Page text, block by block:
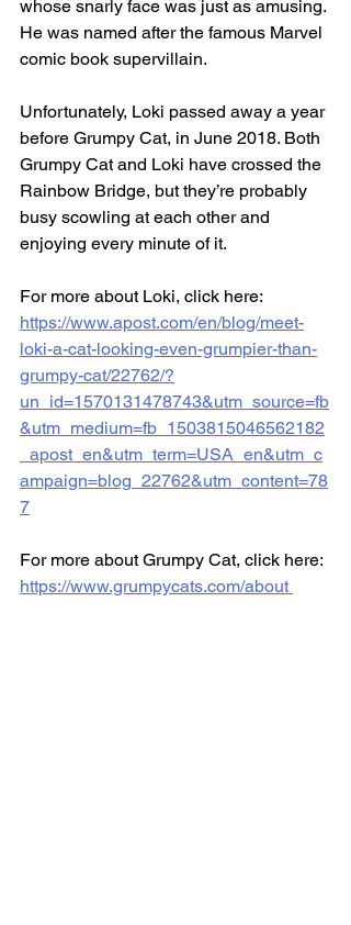
whose snarly face was just as amusing.
He was named after the famous Marvel
comic book supervillain.
Unfortunately, Loki passed away a year
before Grumpy Cat, in June 2018. Both
Grumpy Cat and Loki have crossed the
Rainbow Bridge, but they’re probably
busy scowling at each other and
enjoying every minute of it.
For more about Loki, click here:
https://www.apost.com/en/blog/meet-
loki-a-cat-looking-even-grumpier-than-
grumpy-cat/22762/?
un_id=1570131478743&utm_source=fb
&utm_medium=fb_1503815046562182
_apost_en&utm_term=USA_en&utm_c
ampaign=blog_22762&utm_content=78
7
For more about Grumpy Cat, click here:
https://www.grumpycats.com/about